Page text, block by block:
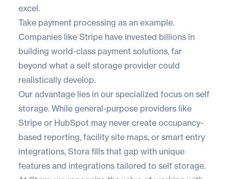
excel.
Take payment processing as an example.
Companies like Stripe have invested billions in
building world-class payment solutions, far
beyond what a self storage provider could
realistically develop.
Our advantage lies in our specialized focus on self
storage. While general-purpose providers like
Stripe or HubSpot may never create occupancy-
based reporting, facility site maps, or smart entry
integrations, Stora fills that gap with unique
features and integrations tailored to self storage.